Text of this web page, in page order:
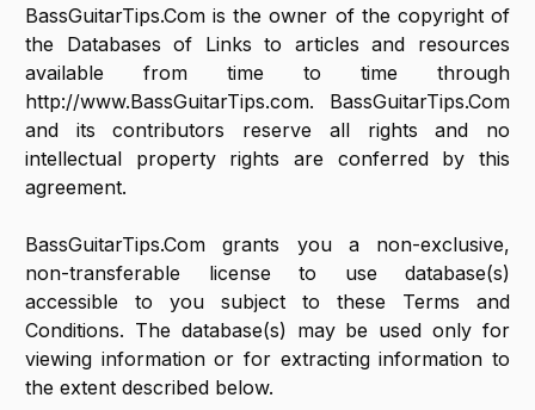
BassGuitarTips.Com is the owner of the copyright of
the Databases of Links to articles and resources
available from time to time through
http://www.BassGuitarTips.com. BassGuitarTips.Com
and its contributors reserve all rights and no
intellectual property rights are conferred by this
agreement.
BassGuitarTips.Com grants you a non-exclusive,
non-transferable license to use database(s)
accessible to you subject to these Terms and
Conditions. The database(s) may be used only for
viewing information or for extracting information to
the extent described below.